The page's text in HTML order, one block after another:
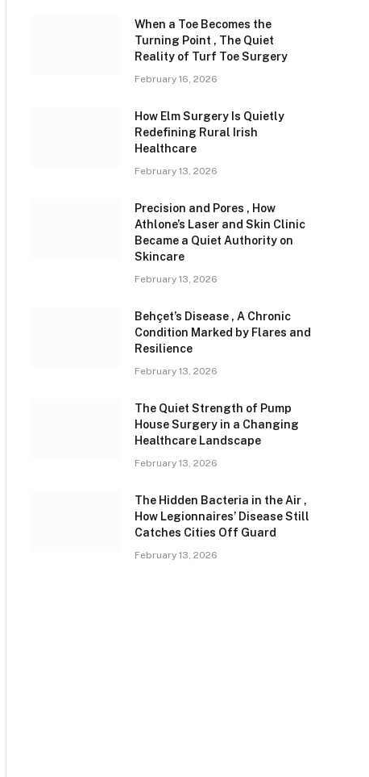
When a Toe Becomes the
Turning Point , The Quiet
Reality of Turf Toe Surgery
February 16, 2026
How Elm Surgery Is Quietly
Redefining Rural Irish
Healthcare
February 13, 2026
Precision and Pores , How
Athlone’s Laser and Skin Clinic
Became a Quiet Authority on
Skincare
February 13, 2026
Behçet’s Disease , A Chronic
Condition Marked by Flares and
Resilience
February 13, 2026
The Quiet Strength of Pump
House Surgery in a Changing
Healthcare Landscape
February 13, 2026
The Hidden Bacteria in the Air ,
How Legionnaires’ Disease Still
Catches Cities Off Guard
February 13, 2026